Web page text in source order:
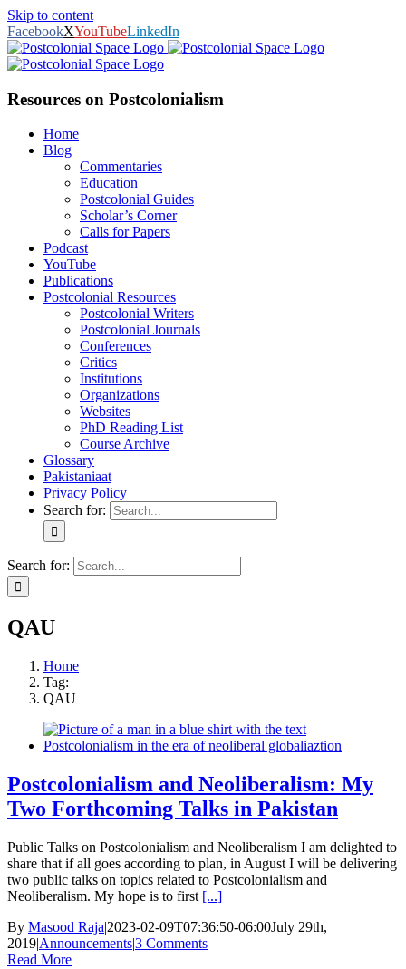
Skip to content
FacebookXYouTubeLinkedIn
Resources on Postcolonialism
Home
Blog
Commentaries
Education
Postcolonial Guides
Scholar’s Corner
Calls for Papers
Podcast
YouTube
Publications
Postcolonial Resources
Postcolonial Writers
Postcolonial Journals
Conferences
Critics
Institutions
Organizations
Websites
PhD Reading List
Course Archive
Glossary
Pakistaniaat
Privacy Policy
Search for:
Search for:
QAU
Home
Tag:
QAU
Postcolonialism and Neoliberalism: My
Two Forthcoming Talks in Pakistan
Public Talks on Postcolonialism and Neoliberalism I am delighted to
share that if all goes according to plan, in August I will be delivering
two public talks on topics related to Postcolonialism and
Neoliberalism. My hope is to first [...]
By Masood Raja|2023-02-09T07:36:50-06:00July 29th,
2019|Announcements|3 Comments
Read More